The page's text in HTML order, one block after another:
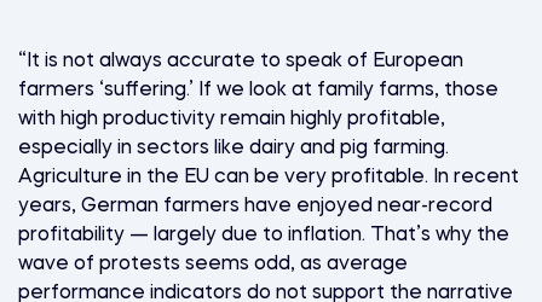
“It is not always accurate to speak of European
farmers ‘suffering.’ If we look at family farms, those
with high productivity remain highly profitable,
especially in sectors like dairy and pig farming.
Agriculture in the EU can be very profitable. In recent
years, German farmers have enjoyed near-record
profitability — largely due to inflation. That’s why the
wave of protests seems odd, as average
performance indicators do not support the narrative